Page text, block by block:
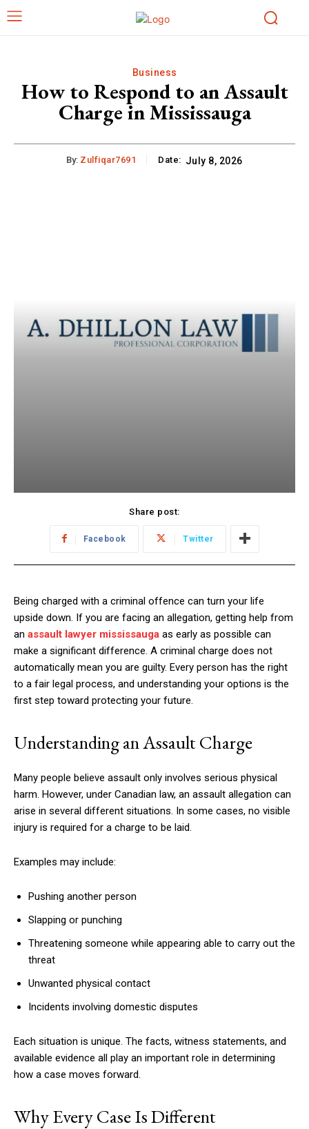
Business
How to Respond to an Assault
Charge in Mississauga
By: Zulfiqar7691 Date: July 8, 2026
Share post:
Facebook Twitter
Being charged with a criminal offence can turn your life
upside down. If you are facing an allegation, getting help from
an assault lawyer mississauga as early as possible can
make a significant difference. A criminal charge does not
automatically mean you are guilty. Every person has the right
to a fair legal process, and understanding your options is the
first step toward protecting your future.
Understanding an Assault Charge
Many people believe assault only involves serious physical
harm. However, under Canadian law, an assault allegation can
arise in several different situations. In some cases, no visible
injury is required for a charge to be laid.
Examples may include:
Pushing another person
Slapping or punching
Threatening someone while appearing able to carry out the
threat
Unwanted physical contact
Incidents involving domestic disputes
Each situation is unique. The facts, witness statements, and
available evidence all play an important role in determining
how a case moves forward.
Why Every Case Is Different